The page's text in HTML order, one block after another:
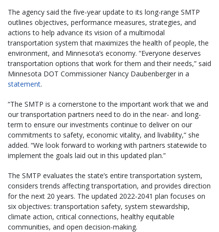
The agency said the five-year update to its long-range SMTP
outlines objectives, performance measures, strategies, and
actions to help advance its vision of a multimodal
transportation system that maximizes the health of people, the
environment, and Minnesota’s economy. “Everyone deserves
transportation options that work for them and their needs,” said
Minnesota DOT Commissioner Nancy Daubenberger in a
statement.
“The SMTP is a cornerstone to the important work that we and
our transportation partners need to do in the near- and long-
term to ensure our investments continue to deliver on our
commitments to safety, economic vitality, and livability,” she
added. “We look forward to working with partners statewide to
implement the goals laid out in this updated plan.”
The SMTP evaluates the state’s entire transportation system,
considers trends affecting transportation, and provides direction
for the next 20 years. The updated 2022-2041 plan focuses on
six objectives: transportation safety, system stewardship,
climate action, critical connections, healthy equitable
communities, and open decision-making.